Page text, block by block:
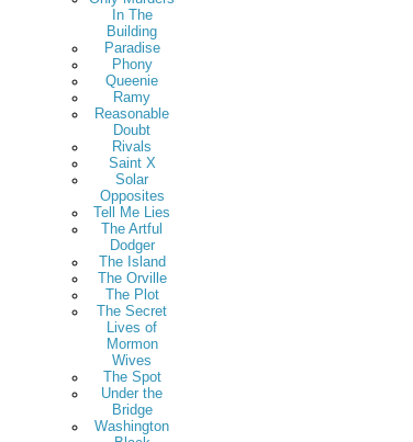
In The
Building
Paradise
Phony
Queenie
Ramy
Reasonable
Doubt
Rivals
Saint X
Solar
Opposites
Tell Me Lies
The Artful
Dodger
The Island
The Orville
The Plot
The Secret
Lives of
Mormon
Wives
The Spot
Under the
Bridge
Washington